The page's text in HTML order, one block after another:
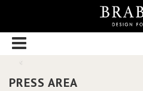
PRESS AREA